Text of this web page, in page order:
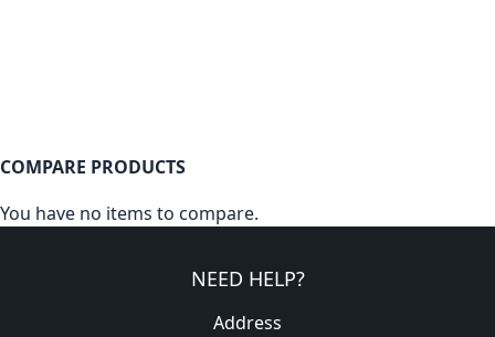
COMPARE PRODUCTS
You have no items to compare.
NEED HELP?
Address